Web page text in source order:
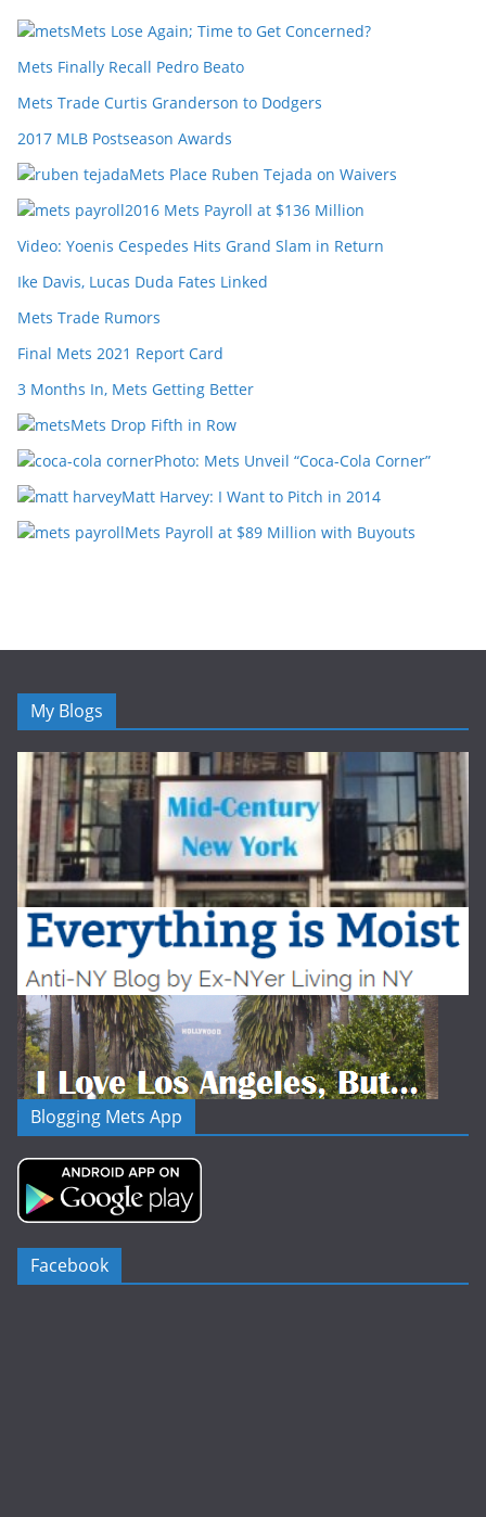
Mets Lose Again; Time to Get Concerned?
Mets Finally Recall Pedro Beato
Mets Trade Curtis Granderson to Dodgers
2017 MLB Postseason Awards
Mets Place Ruben Tejada on Waivers
2016 Mets Payroll at $136 Million
Video: Yoenis Cespedes Hits Grand Slam in Return
Ike Davis, Lucas Duda Fates Linked
Mets Trade Rumors
Final Mets 2021 Report Card
3 Months In, Mets Getting Better
Mets Drop Fifth in Row
Photo: Mets Unveil “Coca-Cola Corner”
Matt Harvey: I Want to Pitch in 2014
Mets Payroll at $89 Million with Buyouts
My Blogs
Blogging Mets App
Facebook